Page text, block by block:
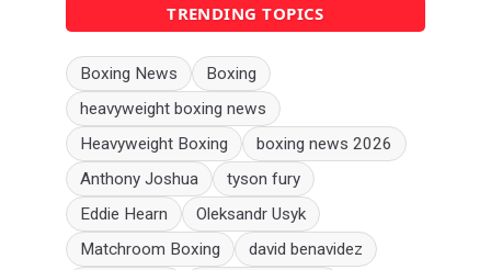
TRENDING TOPICS
Boxing News
Boxing
heavyweight boxing news
Heavyweight Boxing
boxing news 2026
Anthony Joshua
tyson fury
Eddie Hearn
Oleksandr Usyk
Matchroom Boxing
david benavidez